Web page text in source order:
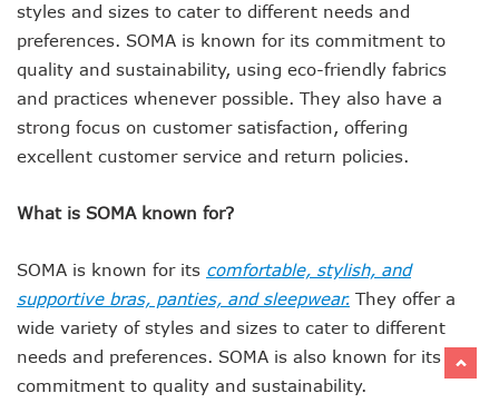
styles and sizes to cater to different needs and
preferences. SOMA is known for its commitment to
quality and sustainability, using eco-friendly fabrics
and practices whenever possible. They also have a
strong focus on customer satisfaction, offering
excellent customer service and return policies.
What is SOMA known for?
SOMA is known for its comfortable, stylish, and
supportive bras, panties, and sleepwear. They offer a
wide variety of styles and sizes to cater to different
needs and preferences. SOMA is also known for its
commitment to quality and sustainability.